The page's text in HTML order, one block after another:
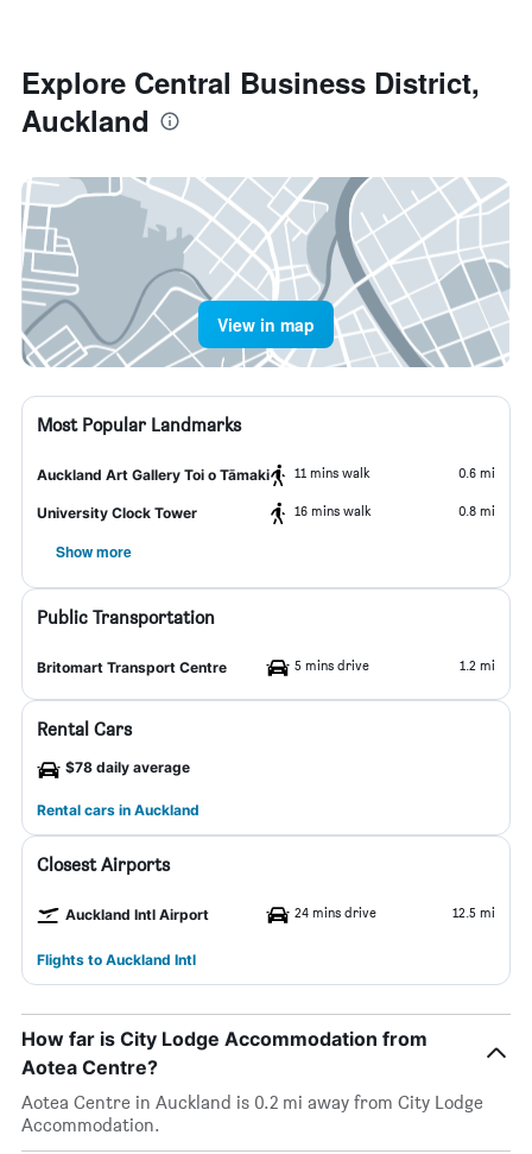
Explore Central Business District,
Auckland
View in map
Most Popular Landmarks
Auckland Art Gallery Toi o Tāmaki 11 mins walk 0.6 mi
University Clock Tower 16 mins walk 0.8 mi
Show more
Public Transportation
Britomart Transport Centre 5 mins drive 1.2 mi
Rental Cars
$78 daily average
Rental cars in Auckland
Closest Airports
Auckland Intl Airport 24 mins drive 12.5 mi
Flights to Auckland Intl
How far is City Lodge Accommodation from
Aotea Centre?
Aotea Centre in Auckland is 0.2 mi away from City Lodge
Accommodation.